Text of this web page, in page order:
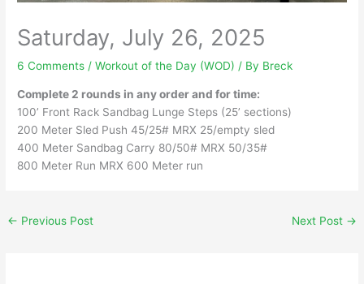
Saturday, July 26, 2025
6 Comments /Workout of the Day (WOD) / By Breck
Complete 2 rounds in any order and for time:
100’ Front Rack Sandbag Lunge Steps (25’ sections)
200 Meter Sled Push 45/25# MRX 25/empty sled
400 Meter Sandbag Carry 80/50# MRX 50/35#
800 Meter Run MRX 600 Meter run
← Previous Post Next Post →